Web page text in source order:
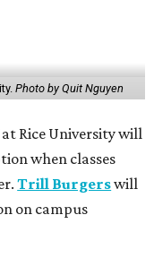
Photo by Quit Nguyen
Rice University will
when classes
Trill Burgerswill
on campus